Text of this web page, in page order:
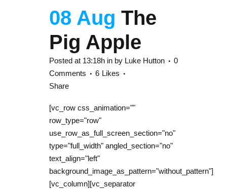
08 Aug The
Pig Apple
Posted at 13:18h in by Luke Hutton
0
Comments
6 Likes
Share
[vc_row css_animation=""
row_type="row"
use_row_as_full_screen_section="no"
type="full_width" angled_section="no"
text_align="left"
background_image_as_pattern="without_pattern"]
[vc_column][vc_separator